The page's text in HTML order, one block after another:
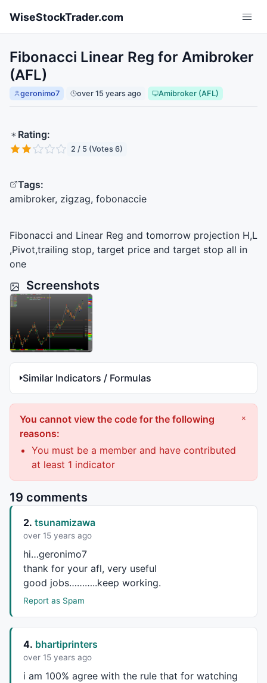
WiseStockTrader.com
Fibonacci Linear Reg for Amibroker
(AFL)
geronimo7 over 15 years ago Amibroker (AFL)
Rating:
2 / 5 (Votes 6)
Tags:
amibroker, zigzag, fobonaccie
Fibonacci and Linear Reg and tomorrow projection H,L
,Pivot,trailing stop, target price and target stop all in
one
Screenshots
Similar Indicators / Formulas
×
You cannot view the code for the following
reasons:
You must be a member and have contributed
at least 1 indicator
19 comments
2. tsunamizawa
over 15 years ago
hi…geronimo7
thank for your afl, very useful
good jobs………..keep working.
Report as Spam
4. bhartiprinters
over 15 years ago
i am 100% agree with the rule that for watching